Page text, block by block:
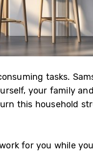
tasks.
your family
this household
for you while